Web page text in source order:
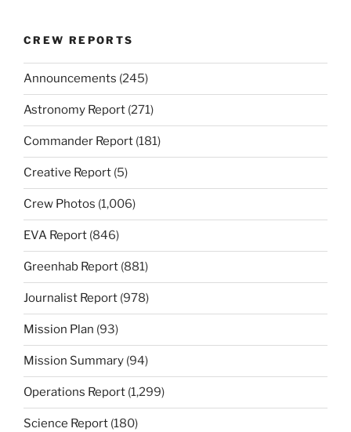
CREW REPORTS
Announcements (245)
Astronomy Report (271)
Commander Report (181)
Creative Report (5)
Crew Photos (1,006)
EVA Report (846)
Greenhab Report (881)
Journalist Report (978)
Mission Plan (93)
Mission Summary (94)
Operations Report (1,299)
Science Report (180)